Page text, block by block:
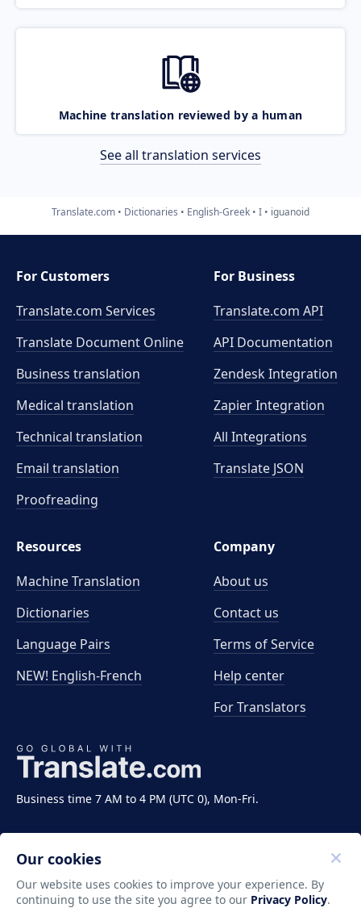
Machine translation reviewed by a human
See all translation services
Translate.com Dictionaries English-Greek I iguanoid
Business time 7 AM to 4 PM (UTC 0), Mon-Fri.
For Customers
Translate.com Services
Translate Document Online
Business translation
Medical translation
Technical translation
Email translation
Proofreading
For Business
Translate.com API
API Documentation
Zendesk Integration
Zapier Integration
All Integrations
Translate JSON
Resources
Machine Translation
Dictionaries
Language Pairs
NEW! English-French
Company
About us
Contact us
Terms of Service
Help center
For Translators
Our cookies
Our website uses cookies to improve your experience. By
continuing to use the site you agree to our Privacy Policy.